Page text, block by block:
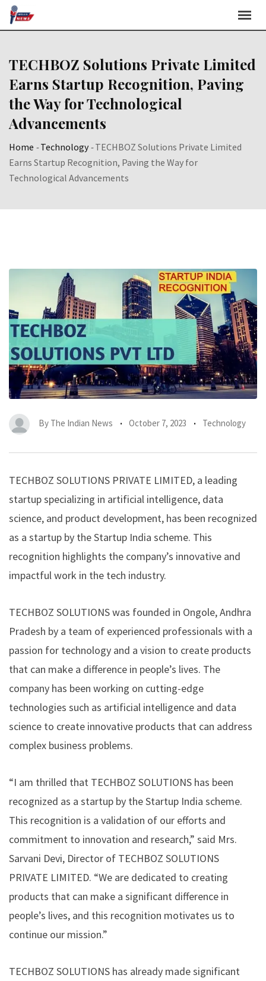
Skip
TECHBOZ Solutions Private Limited
Earns Startup Recognition, Paving
the Way for Technological
Advancements
Home -Technology-TECHBOZ Solutions Private Limited
Earns Startup Recognition, Paving the Way for
Technological Advancements
By The Indian News October 7, 2023 Technology
TECHBOZ SOLUTIONS PRIVATE LIMITED, a leading
startup specializing in artificial intelligence, data
science, and product development, has been recognized
as a startup by the Startup India scheme. This
recognition highlights the company’s innovative and
impactful work in the tech industry.
TECHBOZ SOLUTIONS was founded in Ongole, Andhra
Pradesh by a team of experienced professionals with a
passion for technology and a vision to create products
that can make a difference in people’s lives. The
company has been working on cutting-edge
technologies such as artificial intelligence and data
science to create innovative products that can address
complex business problems.
“I am thrilled that TECHBOZ SOLUTIONS has been
recognized as a startup by the Startup India scheme.
This recognition is a validation of our efforts and
commitment to innovation and research,” said Mrs.
Sarvani Devi, Director of TECHBOZ SOLUTIONS
PRIVATE LIMITED. “We are dedicated to creating
products that can make a significant difference in
people’s lives, and this recognition motivates us to
continue our mission.”
TECHBOZ SOLUTIONS has already made significant